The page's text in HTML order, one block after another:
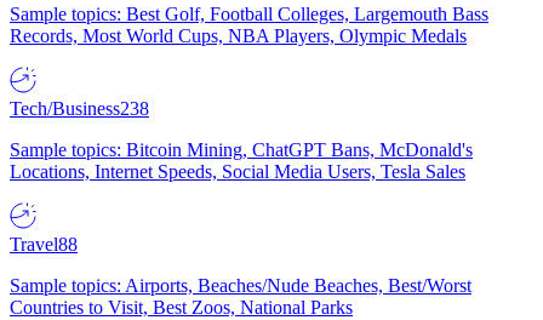
Sample topics: Best Golf, Football Colleges, Largemouth Bass
Records, Most World Cups, NBA Players, Olympic Medals
Tech/Business238
Sample topics: Bitcoin Mining, ChatGPT Bans, McDonald's
Locations, Internet Speeds, Social Media Users, Tesla Sales
Travel88
Sample topics: Airports, Beaches/Nude Beaches, Best/Worst
Countries to Visit, Best Zoos, National Parks